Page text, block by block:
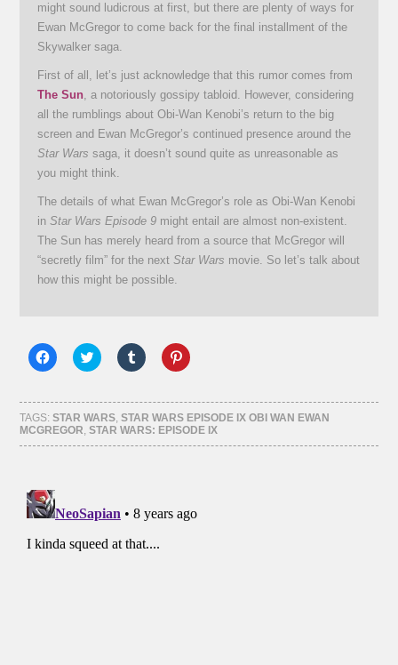
might sound ludicrous at first, but there are plenty of ways for
Ewan McGregor to come back for the final installment of the
Skywalker saga.
First of all, let’s just acknowledge that this rumor comes from
The Sun, a notoriously gossipy tabloid. However, considering
all the rumblings about Obi-Wan Kenobi’s return to the big
screen and Ewan McGregor’s continued presence around the
Star Wars saga, it doesn’t sound quite as unreasonable as
you might think.
The details of what Ewan McGregor’s role as Obi-Wan Kenobi
inStar Wars Episode 9 might entail are almost non-existent.
The Sun has merely heard from a source that McGregor will
“secretly film” for the nextStar Wars movie. So let’s talk about
how this might be possible.
Click
to
Facebook
(Opens
in
new
window)
Click
to
Twitter
(Opens
in
new
window)
Click
to
Tumblr
(Opens
in
new
window)
Click
to
Pinterest
(Opens
in
new
window)
TAGS:STAR WARS,STAR WARS EPISODE IX OBI WAN EWAN
MCGREGOR,STAR WARS: EPISODE IX